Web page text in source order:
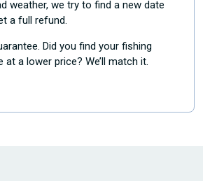
weather, we try to find a new date
a full refund.
Did you find your fishing
at a lower price? We’ll match it.